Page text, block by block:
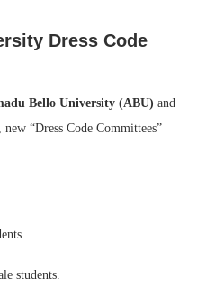
Dress Code
Bello University (ABU) and
, new “Dress Code Committees”
students.